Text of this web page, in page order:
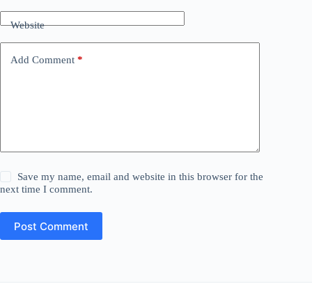
Website
Add Comment *
Save my name, email and website in this browser for the
next time I comment.
Post Comment